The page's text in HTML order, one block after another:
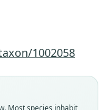
1002058
Most species inhabit